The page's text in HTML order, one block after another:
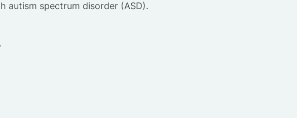
autism spectrum disorder (ASD).